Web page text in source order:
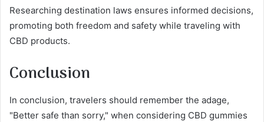
Researching destination laws ensures informed decisions,
promoting both freedom and safety while traveling with
CBD products.
Conclusion
In conclusion, travelers should remember the adage,
"Better safe than sorry," when considering CBD gummies